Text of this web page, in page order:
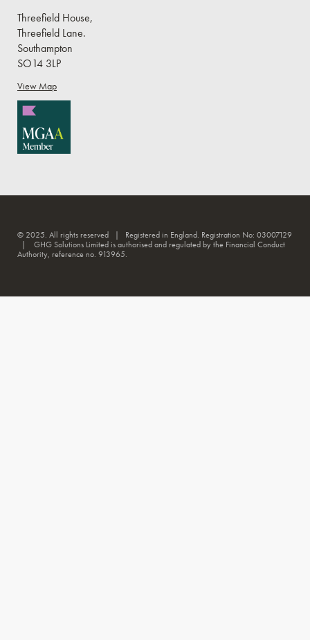
Threefield House,
Threefield Lane.
Southampton
SO14 3LP
View Map
© 2025. All rights reserved | Registered in England. Registration No: 03007129
| GHG Solutions Limited is authorised and regulated by the Financial Conduct
Authority, reference no. 913965.